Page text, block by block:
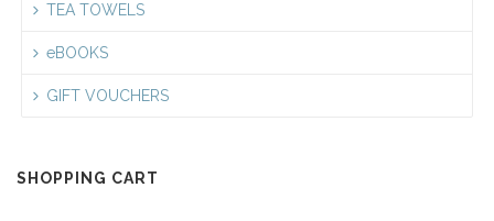
TEA TOWELS
eBOOKS
GIFT VOUCHERS
SHOPPING CART